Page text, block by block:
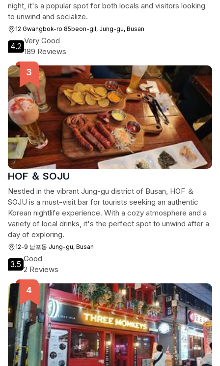
night, it's a popular spot for both locals and visitors looking
to unwind and socialize.
12 Gwangbok-ro 85beon-gil, Jung-gu, Busan
4.2
Very Good
189 Reviews
HOF ＆ SOJU
Nestled in the vibrant Jung-gu district of Busan, HOF ＆
SOJU is a must-visit bar for tourists seeking an authentic
Korean nightlife experience. With a cozy atmosphere and a
variety of local drinks, it's the perfect spot to unwind after a
day of exploring.
12-9 남포동 Jung-gu, Busan
3.5
Good
2 Reviews